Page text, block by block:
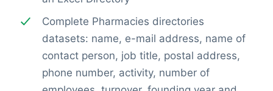
Complete Pharmacies directories
datasets: name, e-mail address, name of
contact person, job title, postal address,
phone number, activity, number of